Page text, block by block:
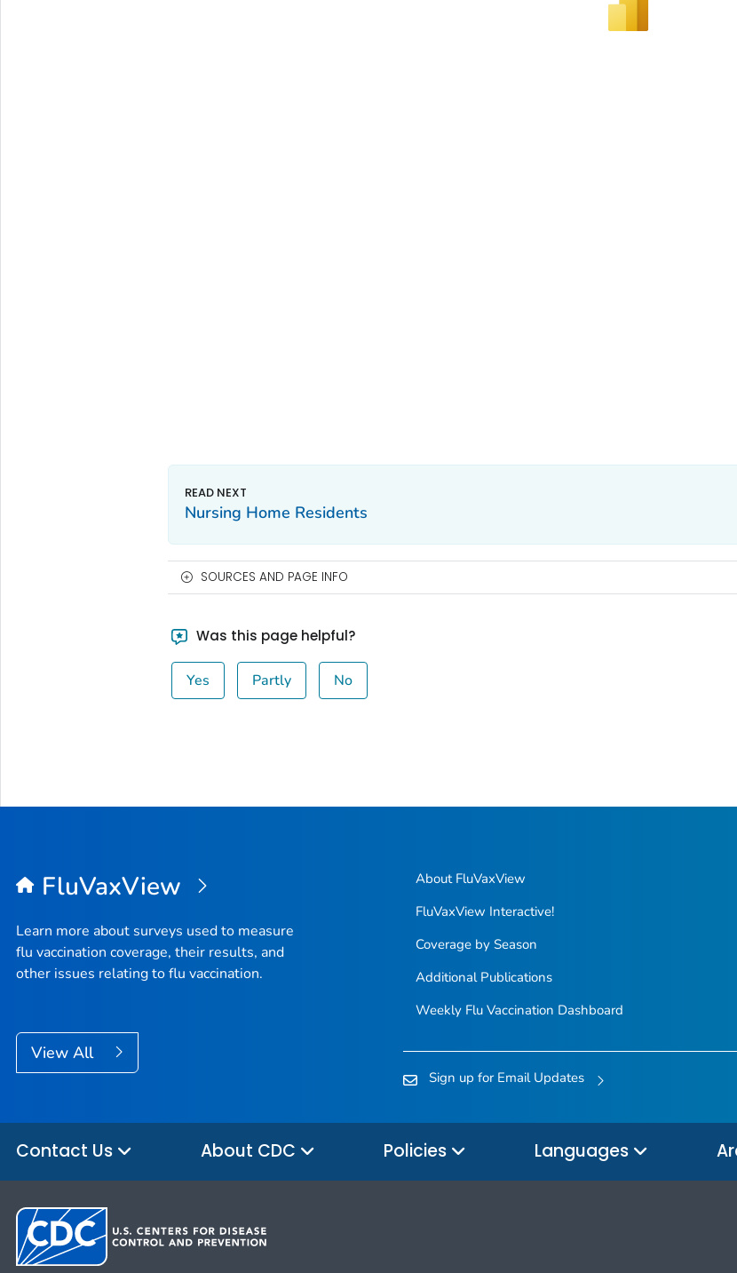
Nursing Home Residents
SOURCES AND PAGE INFO
Was this page helpful?
Yes Partly No
FluVaxView
Learn more about surveys used to measure
flu vaccination coverage, their results, and
other issues relating to flu vaccination.
View All
About FluVaxView
FluVaxView Interactive!
Coverage by Season
Additional Publications
Weekly Flu Vaccination Dashboard
Sign up for Email Updates
Contact Us About CDC Policies Languages